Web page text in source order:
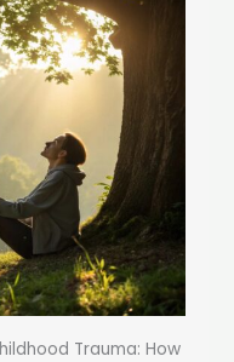
Trauma: How